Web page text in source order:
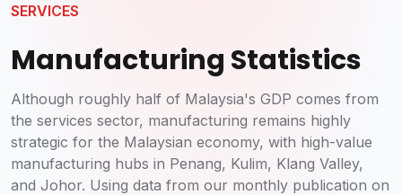
SERVICES
Manufacturing Statistics
Although roughly half of Malaysia's GDP comes from
the services sector, manufacturing remains highly
strategic for the Malaysian economy, with high-value
manufacturing hubs in Penang, Kulim, Klang Valley,
and Johor. Using data from our monthly publication on